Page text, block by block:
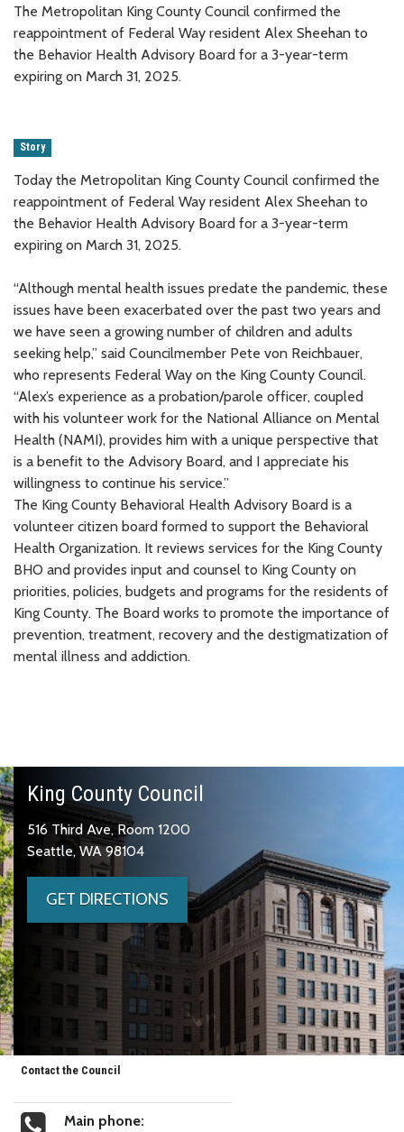
The Metropolitan King County Council confirmed the
reappointment of Federal Way resident Alex Sheehan to
the Behavior Health Advisory Board for a 3-year-term
expiring on March 31, 2025.
Story
Today the Metropolitan King County Council confirmed the
reappointment of Federal Way resident Alex Sheehan to
the Behavior Health Advisory Board for a 3-year-term
expiring on March 31, 2025.
“Although mental health issues predate the pandemic, these
issues have been exacerbated over the past two years and
we have seen a growing number of children and adults
seeking help,” said Councilmember Pete von Reichbauer,
who represents Federal Way on the King County Council.
“Alex’s experience as a probation/parole officer, coupled
with his volunteer work for the National Alliance on Mental
Health (NAMI), provides him with a unique perspective that
is a benefit to the Advisory Board, and I appreciate his
willingness to continue his service.”
The King County Behavioral Health Advisory Board is a
volunteer citizen board formed to support the Behavioral
Health Organization. It reviews services for the King County
BHO and provides input and counsel to King County on
priorities, policies, budgets and programs for the residents of
King County. The Board works to promote the importance of
prevention, treatment, recovery and the destigmatization of
mental illness and addiction.
King County Council
516 Third Ave, Room 1200
Seattle, WA 98104
GET DIRECTIONS
Contact the Council
Main phone: